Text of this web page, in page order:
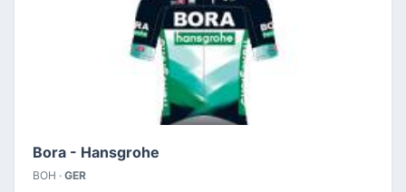
Bora - Hansgrohe
BOH · GER